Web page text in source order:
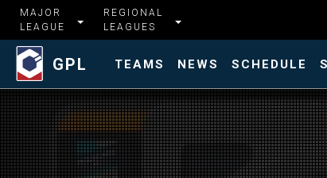
MAJOR
LEAGUE
REGIONAL
LEAGUES
GPL TEAMS NEWS SCHEDULE